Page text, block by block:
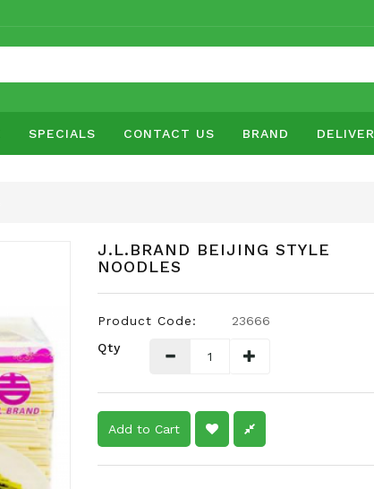
SPECIALS CONTACT US BRAND
J.L.BRAND BEIJING STYLE
NOODLES
Product Code:
23666
Qty
Add to Cart